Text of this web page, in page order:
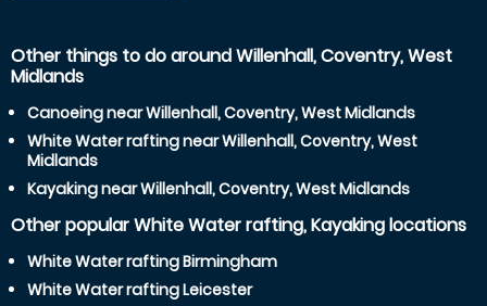
Other things to do around Willenhall, Coventry, West
Midlands
Canoeing near Willenhall, Coventry, West Midlands
White Water rafting near Willenhall, Coventry, West
Midlands
Kayaking near Willenhall, Coventry, West Midlands
Other popular White Water rafting, Kayaking locations
White Water rafting Birmingham
White Water rafting Leicester